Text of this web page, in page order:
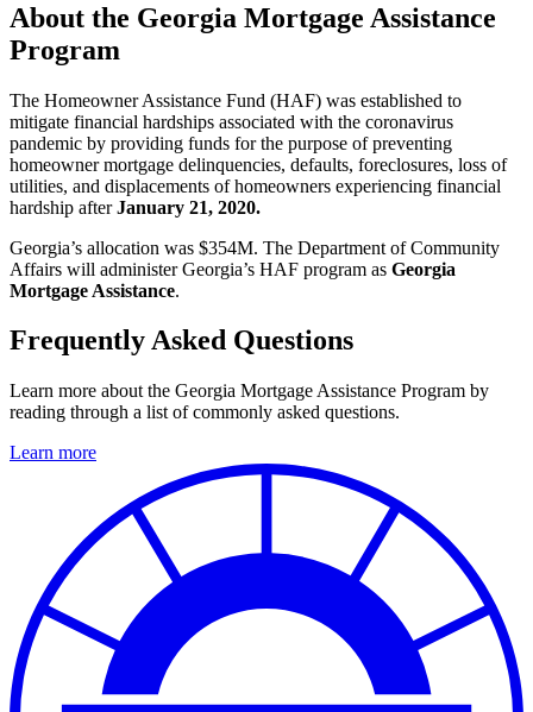
About the Georgia Mortgage Assistance
Program
The Homeowner Assistance Fund (HAF) was established to
mitigate financial hardships associated with the coronavirus
pandemic by providing funds for the purpose of preventing
homeowner mortgage delinquencies, defaults, foreclosures, loss of
utilities, and displacements of homeowners experiencing financial
hardship afterJanuary 21, 2020.
Georgia’s allocation was $354M. The Department of Community
Affairs will administer Georgia’s HAF program as Georgia
Mortgage Assistance.
Frequently Asked Questions
Learn more about the Georgia Mortgage Assistance Program by
reading through a list of commonly asked questions.
Learn more